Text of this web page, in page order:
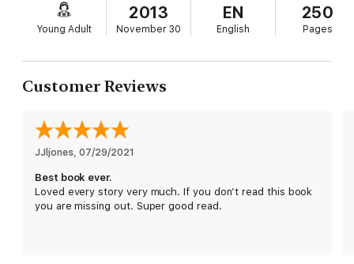
Then he stumbles into the Plan B room and learns how truly
awful the Breeders can be.
on a far away planet in an unknown galaxy. While fighting a war
with her people's biggest enemy, young Bode struggles to
understand why she feels out of place in her community, and
"I Am the Maid" by Sarah Dalton. A hostile zombie killing Maid
Marian meets an ill-behaved ex-soldier Robin in this post-
deathly sick, the two are forced to join forces in order to
outwit the Sheriff, and the mysterious Guy Gisbon.
Young Adult
2013
November 30
EN
English
250
Pages
Customer Reviews
JJljones 07/29/2021
Best book ever.
Loved every story very much. If you don’t read this book
you are missing out. Super good read.